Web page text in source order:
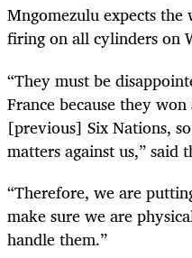
Mngomezulu expects
firing on all cylinders on
“They must be
France because they
[previous] Six Nations,
matters against us,” said
“Therefore, we are
make sure we are
handle them.”